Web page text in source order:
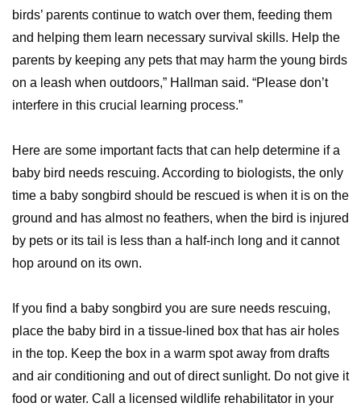
birds’ parents continue to watch over them, feeding them
and helping them learn necessary survival skills. Help the
parents by keeping any pets that may harm the young birds
on a leash when outdoors,” Hallman said. “Please don’t
interfere in this crucial learning process.”
Here are some important facts that can help determine if a
baby bird needs rescuing. According to biologists, the only
time a baby songbird should be rescued is when it is on the
ground and has almost no feathers, when the bird is injured
by pets or its tail is less than a half-inch long and it cannot
hop around on its own.
If you find a baby songbird you are sure needs rescuing,
place the baby bird in a tissue-lined box that has air holes
in the top. Keep the box in a warm spot away from drafts
and air conditioning and out of direct sunlight. Do not give it
food or water. Call a licensed wildlife rehabilitator in your